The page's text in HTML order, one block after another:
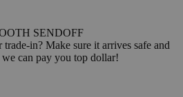
SENDOFF
in? Make sure it arrives safe and
can pay you top dollar!